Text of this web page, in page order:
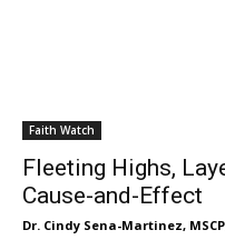
Faith Watch
Fleeting Highs,
Cause-and-Effect
Dr. Cindy Sena-Martinez,